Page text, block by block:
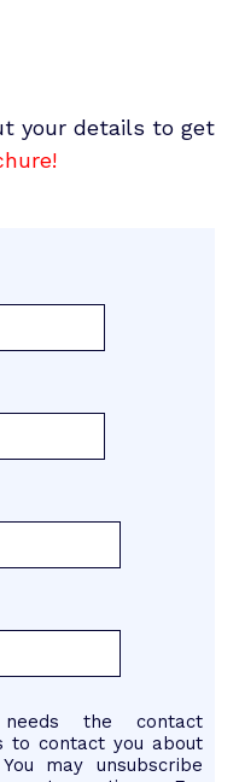
your details to get
needs the contact
to contact you about
may unsubscribe